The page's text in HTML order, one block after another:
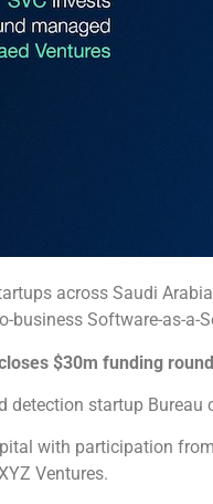
across Saudi
business Software-as-
$30m funding
detection startup
with participation
Ventures.